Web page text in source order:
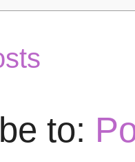
to: